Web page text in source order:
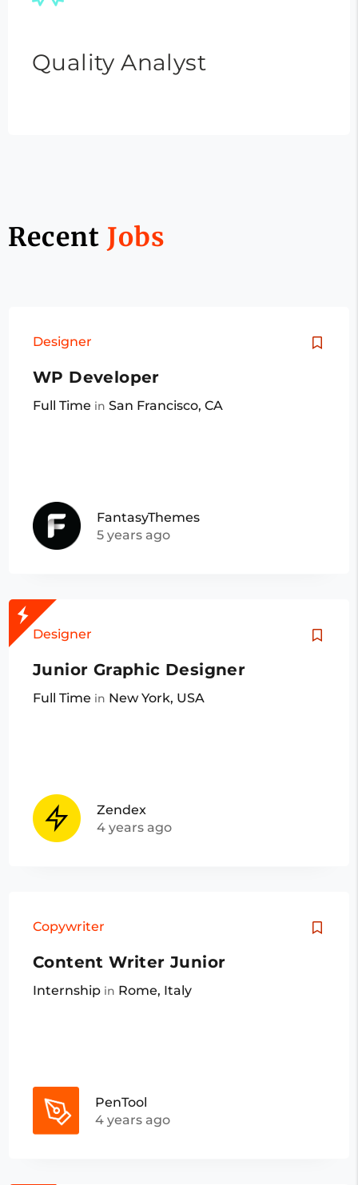
Quality Analyst
Recent Jobs
Designer
WP Developer
Full Time in San Francisco, CA
FantasyThemes
5 years ago
Designer
Junior Graphic Designer
Full Time in New York, USA
Zendex
4 years ago
Copywriter
Content Writer Junior
Internship in Rome, Italy
PenTool
4 years ago